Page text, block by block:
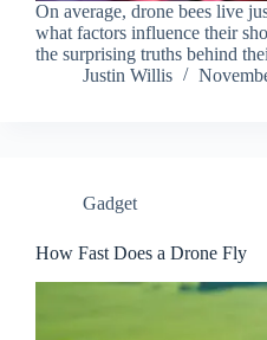
On average, drone bees live
what factors influence their
the surprising truths behind
Justin Willis
Gadget
How Fast Does a Drone Fly